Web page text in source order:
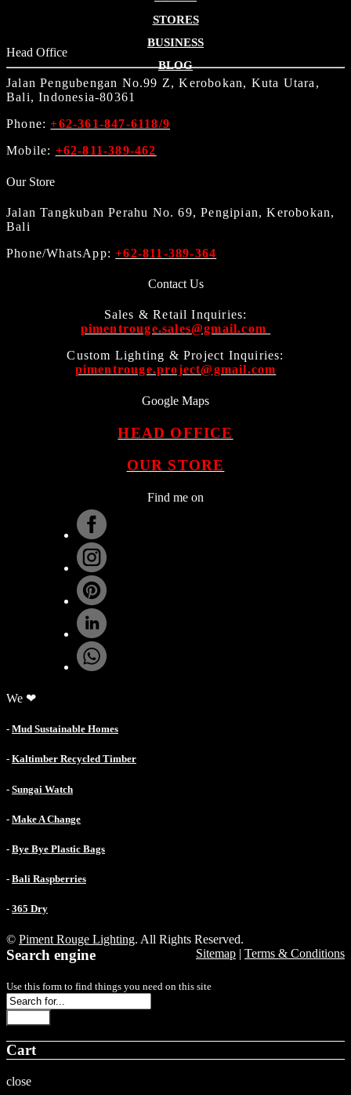
STORES
BUSINESS
BLOG
Head Office
Jalan Pengubengan No.99 Z, Kerobokan, Kuta Utara,
Bali, Indonesia-80361
Phone:+62-361-847-6118/9
Mobile: +62-811-389-462
Our Store
Jalan Tangkuban Perahu No. 69, Pengipian, Kerobokan,
Bali
Phone/WhatsApp:+62-811-389-364
Contact Us
Sales & Retail Inquiries:
pimentrouge.sales@gmail.com
Custom Lighting & Project Inquiries:
pimentrouge.project@gmail.com
Google Maps
HEAD OFFICE
OUR STORE
Find me on
We ❤
- Mud Sustainable Homes
- Kaltimber Recycled Timber
- Sungai Watch
- Make A Change
- Bye Bye Plastic Bags
- Bali Raspberries
- 365 Dry
© Piment Rouge Lighting. All Rights Reserved.
Sitemap | Terms & Conditions
Search engine
Use this form to find things you need on this site
Cart
close